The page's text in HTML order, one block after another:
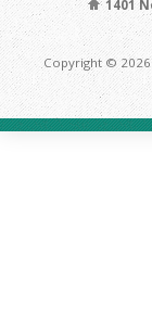
1401
Copyright ©